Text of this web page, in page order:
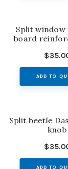
Split
board
$
ADD TO
Split beetle
knob
$
ADD TO